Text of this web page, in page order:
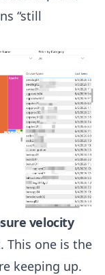
“still
velocity
This one is the
keeping up.